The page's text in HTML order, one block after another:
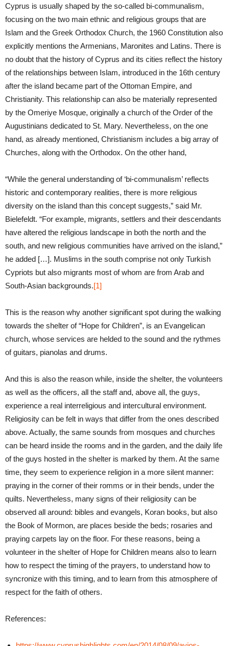
Cyprus is usually shaped by the so-called bi-communalism,
focusing on the two main ethnic and religious groups that are
Islam and the Greek Orthodox Church, the 1960 Constitution also
explicitly mentions the Armenians, Maronites and Latins. There is
no doubt that the history of Cyprus and its cities reflect the history
of the relationships between Islam, introduced in the 16th century
after the island became part of the Ottoman Empire, and
Christianity. This relationship can also be materially represented
by the Omeriye Mosque, originally a church of the Order of the
Augustinians dedicated to St. Mary. Nevertheless, on the one
hand, as already mentioned, Christianism includes a big array of
Churches, along with the Orthodox. On the other hand,
“While the general understanding of ‘bi-communalism’ reflects
historic and contemporary realities, there is more religious
diversity on the island than this concept suggests,” said Mr.
Bielefeldt. “For example, migrants, settlers and their descendants
have altered the religious landscape in both the north and the
south, and new religious communities have arrived on the island,”
he added […]. Muslims in the south comprise not only Turkish
Cypriots but also migrants most of whom are from Arab and
South-Asian backgrounds.[1]
This is the reason why another significant spot during the walking
towards the shelter of “Hope for Children”, is an Evangelican
church, whose services are helded to the sound and the rythmes
of guitars, pianolas and drums.
And this is also the reason while, inside the shelter, the volunteers
as well as the officers, all the staff and, above all, the guys,
experience a real interreligious and intercultural environment.
Religiosity can be felt in ways that differ from the ones described
above. Actually, the same sounds from mosques and churches
can be heard inside the rooms and in the garden, and the daily life
of the guys hosted in the shelter is marked by them. At the same
time, they seem to experience religion in a more silent manner:
praying in the corner of their romms or in their bends, under the
quilts. Nevertheless, many signs of their religiosity can be
observed all around: bibles and evangels, Koran books, but also
the Book of Mormon, are places beside the beds; rosaries and
praying carpets lay on the floor. For these reasons, being a
volunteer in the shelter of Hope for Children means also to learn
how to respect the timing of the prayers, to understand how to
syncronize with this timing, and to learn from this atmosphere of
respect for the faith of others.
References: